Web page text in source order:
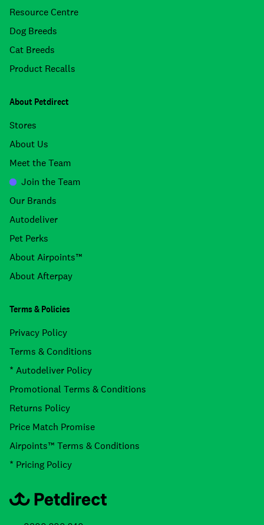
Resource Centre
Dog Breeds
Cat Breeds
Product Recalls
About Petdirect
Stores
About Us
Meet the Team
Join the Team
Our Brands
Autodeliver
Pet Perks
About Airpoints™
About Afterpay
Terms & Policies
Privacy Policy
Terms & Conditions
* Autodeliver Policy
Promotional Terms & Conditions
Returns Policy
Price Match Promise
Airpoints™ Terms & Conditions
* Pricing Policy